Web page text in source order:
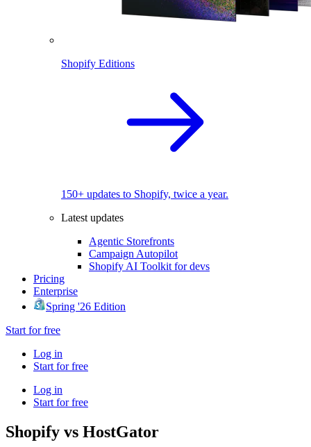
Shopify Editions
150+ updates to Shopify, twice a year.
Latest updates
Agentic Storefronts
Campaign Autopilot
Shopify AI Toolkit for devs
Pricing
Enterprise
Spring '26 Edition
Start for free
Log in
Start for free
Log in
Start for free
Shopify vs HostGator